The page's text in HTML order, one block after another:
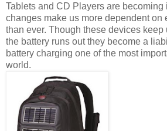
Tablets and CD Players are becoming
changes make us more dependent on
than ever. Though these devices keep
the battery runs out they become a
battery charging one of the most
world.